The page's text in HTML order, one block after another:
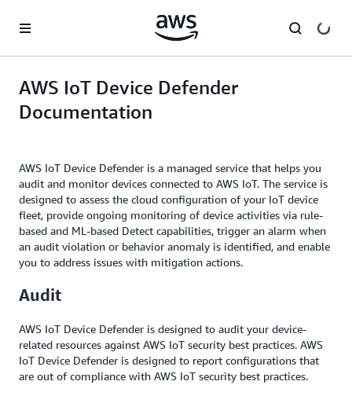
AWS IoT Device Defender
Documentation
AWS IoT Device Defender is a managed service that helps you
audit and monitor devices connected to AWS IoT. The service is
designed to assess the cloud configuration of your IoT device
fleet, provide ongoing monitoring of device activities via rule-
based and ML-based Detect capabilities, trigger an alarm when
an audit violation or behavior anomaly is identified, and enable
you to address issues with mitigation actions.
Audit
AWS IoT Device Defender is designed to audit your device-
related resources against AWS IoT security best practices. AWS
IoT Device Defender is designed to report configurations that
are out of compliance with AWS IoT security best practices.